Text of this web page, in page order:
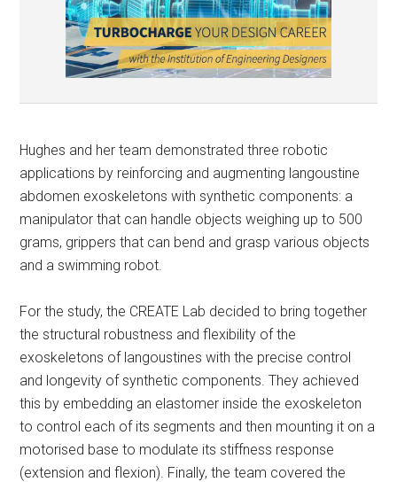
Hughes and her team demonstrated three robotic
applications by reinforcing and augmenting langoustine
abdomen exoskeletons with synthetic components: a
manipulator that can handle objects weighing up to 500
grams, grippers that can bend and grasp various objects
and a swimming robot.
For the study, the CREATE Lab decided to bring together
the structural robustness and flexibility of the
exoskeletons of langoustines with the precise control
and longevity of synthetic components. They achieved
this by embedding an elastomer inside the exoskeleton
to control each of its segments and then mounting it on a
motorised base to modulate its stiffness response
(extension and flexion). Finally, the team covered the